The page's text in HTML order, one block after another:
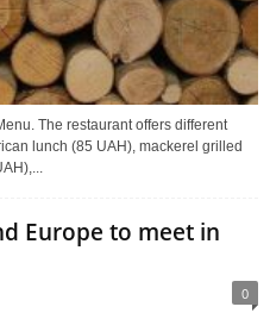
The restaurant offers different
lunch (85 UAH), mackerel grilled
Europe to meet in
0